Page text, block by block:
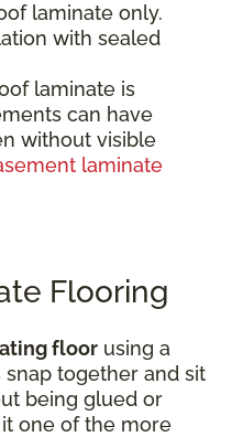
laminate only.
with sealed
laminate is
can have
without visible
laminate
Flooring
floor using a
together and sit
being glued or
one of the more